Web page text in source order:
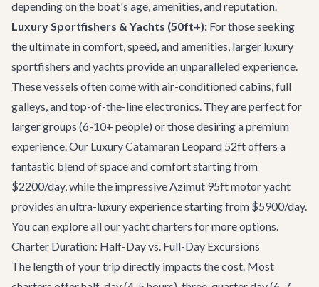
depending on the boat's age, amenities, and reputation.
Luxury Sportfishers & Yachts (50ft+): For those seeking
the ultimate in comfort, speed, and amenities, larger luxury
sportfishers and yachts provide an unparalleled experience.
These vessels often come with air-conditioned cabins, full
galleys, and top-of-the-line electronics. They are perfect for
larger groups (6-10+ people) or those desiring a premium
experience. Our Luxury Catamaran Leopard 52ftoffers a
fantastic blend of space and comfort starting from
$2200/day, while the impressiveAzimut 95ft motor yacht
provides an ultra-luxury experience starting from $5900/day.
You can explore all ouryacht charters for more options.
Charter Duration: Half-Day vs. Full-Day Excursions
The length of your trip directly impacts the cost. Most